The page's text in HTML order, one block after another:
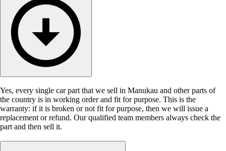
Yes, every single car part that we sell in Manukau and other parts of
the country is in working order and fit for purpose. This is the
warranty: if it is broken or not fit for purpose, then we will issue a
replacement or refund. Our qualified team members always check the
part and then sell it.